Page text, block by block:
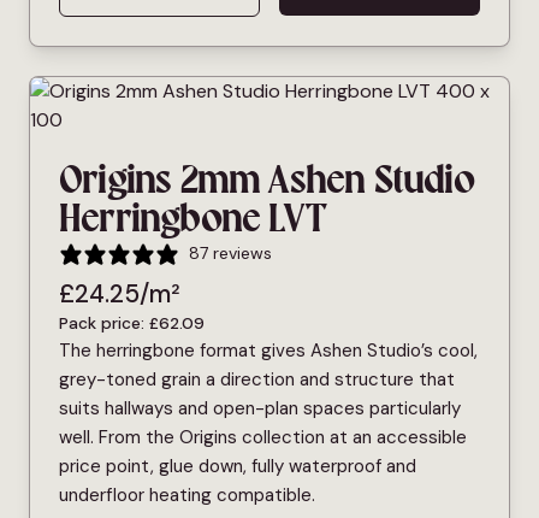
Origins 2mm Ashen Studio
Herringbone LVT
87 reviews
£24.25/m²
Pack price: £62.09
The herringbone format gives Ashen Studio’s cool,
grey-toned grain a direction and structure that
suits hallways and open-plan spaces particularly
well. From the Origins collection at an accessible
price point, glue down, fully waterproof and
underfloor heating compatible.